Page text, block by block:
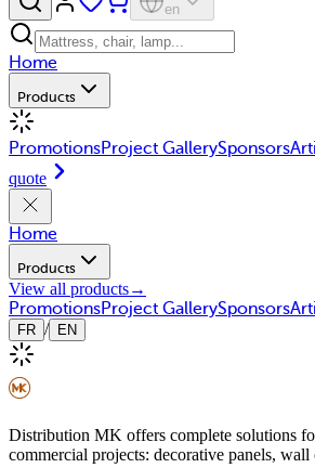
en
Home
Products
PromotionsProject GallerySponsors
quote
Home
Products
View all products→
PromotionsProject GallerySponsors
FR / EN
Distribution MK offers complete solutions
commercial projects: decorative panels,